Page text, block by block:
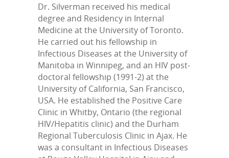
Dr. Silverman received his medical
degree and Residency in Internal
Medicine at the University of Toronto.
He carried out his fellowship in
Infectious Diseases at the University of
Manitoba in Winnipeg, and an HIV post-
doctoral fellowship (1991-2) at the
University of California, San Francisco,
USA. He established the Positive Care
Clinic in Whitby, Ontario (the regional
HIV/Hepatitis clinic) and the Durham
Regional Tuberculosis Clinic in Ajax. He
was a consultant in Infectious Diseases